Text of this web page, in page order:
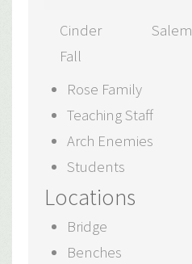
Cinder
Fall
Salem
Rose Family
Teaching Staff
Arch Enemies
Students
Locations
Bridge
Benches